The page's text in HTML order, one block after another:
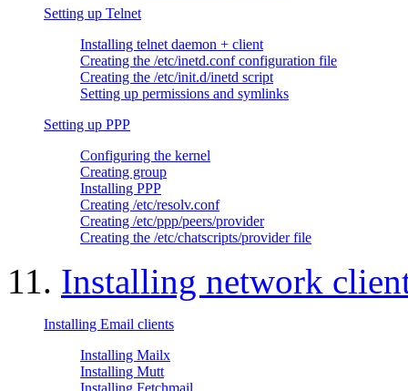
Setting up Telnet
Installing telnet daemon + client
Creating the /etc/inetd.conf configuration file
Creating the /etc/init.d/inetd script
Setting up permissions and symlinks
Setting up PPP
Configuring the kernel
Creating group
Installing PPP
Creating /etc/resolv.conf
Creating /etc/ppp/peers/provider
Creating the /etc/chatscripts/provider file
11. Installing network
Installing Email clients
Installing Mailx
Installing Mutt
Installing Fetchmail